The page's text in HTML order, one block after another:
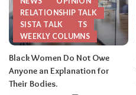
RELATIONSHIP TALK
SISTA TALK
TS
WEEKLY COLUMNS
Black Women Do Not Owe
Anyone an Explanation for
Their Bodies.